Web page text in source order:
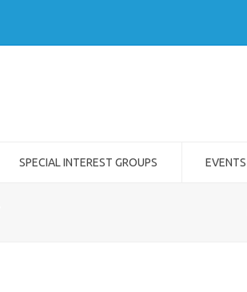
SPECIAL INTEREST GROUPS EVENTS